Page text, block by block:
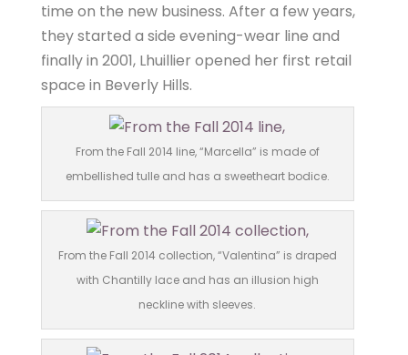
time on the new business. After a few years,
they started a side evening-wear line and
finally in 2001, Lhuillier opened her first retail
space in Beverly Hills.
From the Fall 2014 line, “Marcella” is made of
embellished tulle and has a sweetheart bodice.
From the Fall 2014 collection, “Valentina” is draped
with Chantilly lace and has an illusion high
neckline with sleeves.